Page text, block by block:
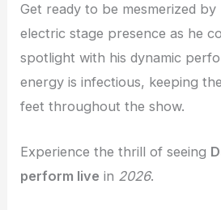
Get ready to be mesmerized by
electric stage presence as he
spotlight with his dynamic
energy is infectious, keeping
feet throughout the show.
Experience the thrill of seeing
perform live in 2026.